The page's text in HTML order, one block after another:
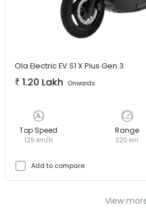
Ola Electric EVS1 X Plus Gen 3
₹ 1.20 Lakh Onwards
Top Speed
125 km/h
Range
320 km
Add to compare
View